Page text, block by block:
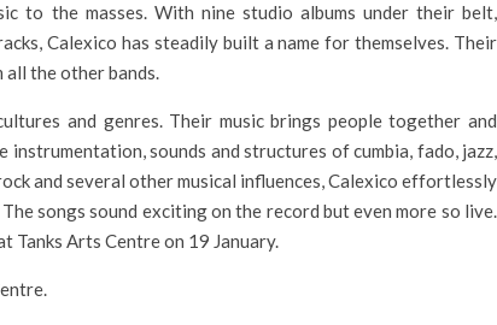
to the masses. With nine studio albums under their belt,
Calexico has steadily built a name for themselves. Their
all the other bands.
and genres. Their music brings people together and
sounds and structures of cumbia, fado, jazz,
and several other musical influences, Calexico effortlessly
songs sound exciting on the record but even more so live.
Tanks Arts Centre on 19 January.